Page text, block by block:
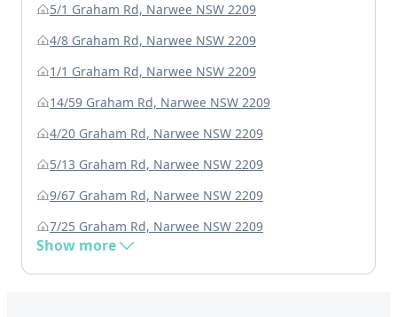
5/1 Graham Rd, Narwee NSW 2209
4/8 Graham Rd, Narwee NSW 2209
1/1 Graham Rd, Narwee NSW 2209
14/59 Graham Rd, Narwee NSW 2209
4/20 Graham Rd, Narwee NSW 2209
5/13 Graham Rd, Narwee NSW 2209
9/67 Graham Rd, Narwee NSW 2209
7/25 Graham Rd, Narwee NSW 2209
Show more